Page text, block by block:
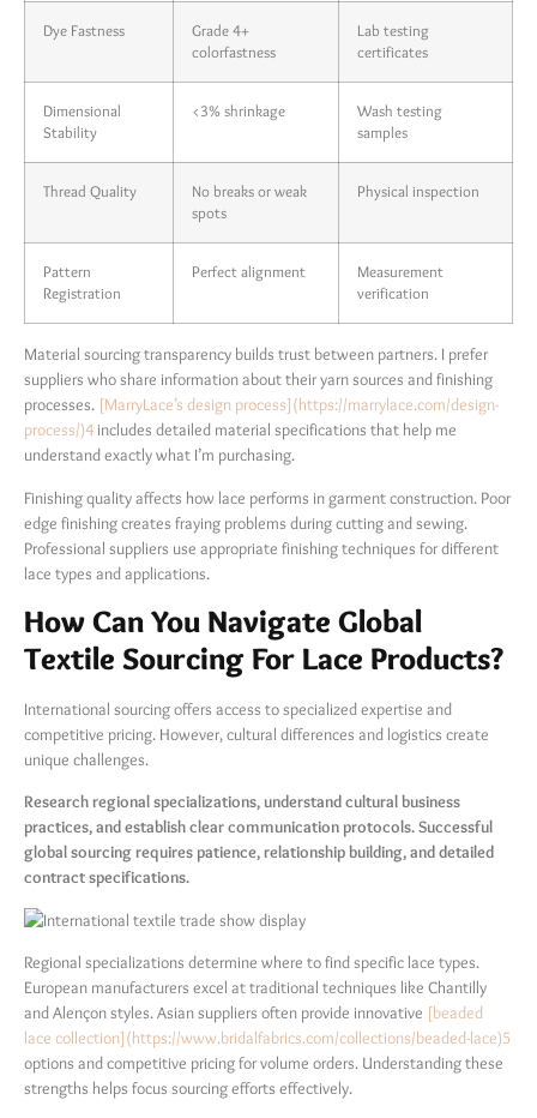
Dye Fastness
Grade 4+
colorfastness
Lab testing
certificates
Dimensional
Stability
<3% shrinkage
Wash testing
samples
Thread Quality
No breaks or weak
spots
Physical inspection
Pattern
Registration
Perfect alignment
Measurement
verification
Material sourcing transparency builds trust between partners. I prefer
suppliers who share information about their yarn sources and finishing
processes. [MarryLace’s design process](https://marrylace.com/design-
process/)4 includes detailed material specifications that help me
understand exactly what I’m purchasing.
Finishing quality affects how lace performs in garment construction. Poor
edge finishing creates fraying problems during cutting and sewing.
Professional suppliers use appropriate finishing techniques for different
lace types and applications.
How Can You Navigate Global
Textile Sourcing For Lace Products?
International sourcing offers access to specialized expertise and
competitive pricing. However, cultural differences and logistics create
unique challenges.
Research regional specializations, understand cultural business
practices, and establish clear communication protocols. Successful
global sourcing requires patience, relationship building, and detailed
contract specifications.
Regional specializations determine where to find specific lace types.
European manufacturers excel at traditional techniques like Chantilly
and Alençon styles. Asian suppliers often provide innovative [beaded
lace collection](https://www.bridalfabrics.com/collections/beaded-lace)5
options and competitive pricing for volume orders. Understanding these
strengths helps focus sourcing efforts effectively.